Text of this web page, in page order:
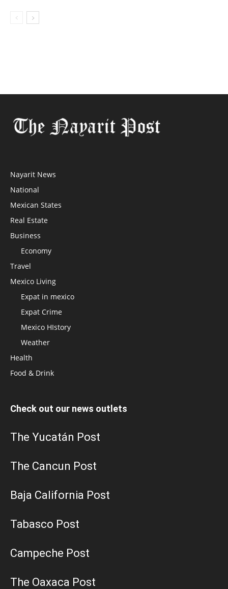
Nayarit News
National
Mexican States
Real Estate
Business
Economy
Travel
Mexico Living
Expat in mexico
Expat Crime
Mexico HIstory
Weather
Health
Food & Drink
Check out our news outlets
The Yucatán Post
The Cancun Post
Baja California Post
Tabasco Post
Campeche Post
The Oaxaca Post